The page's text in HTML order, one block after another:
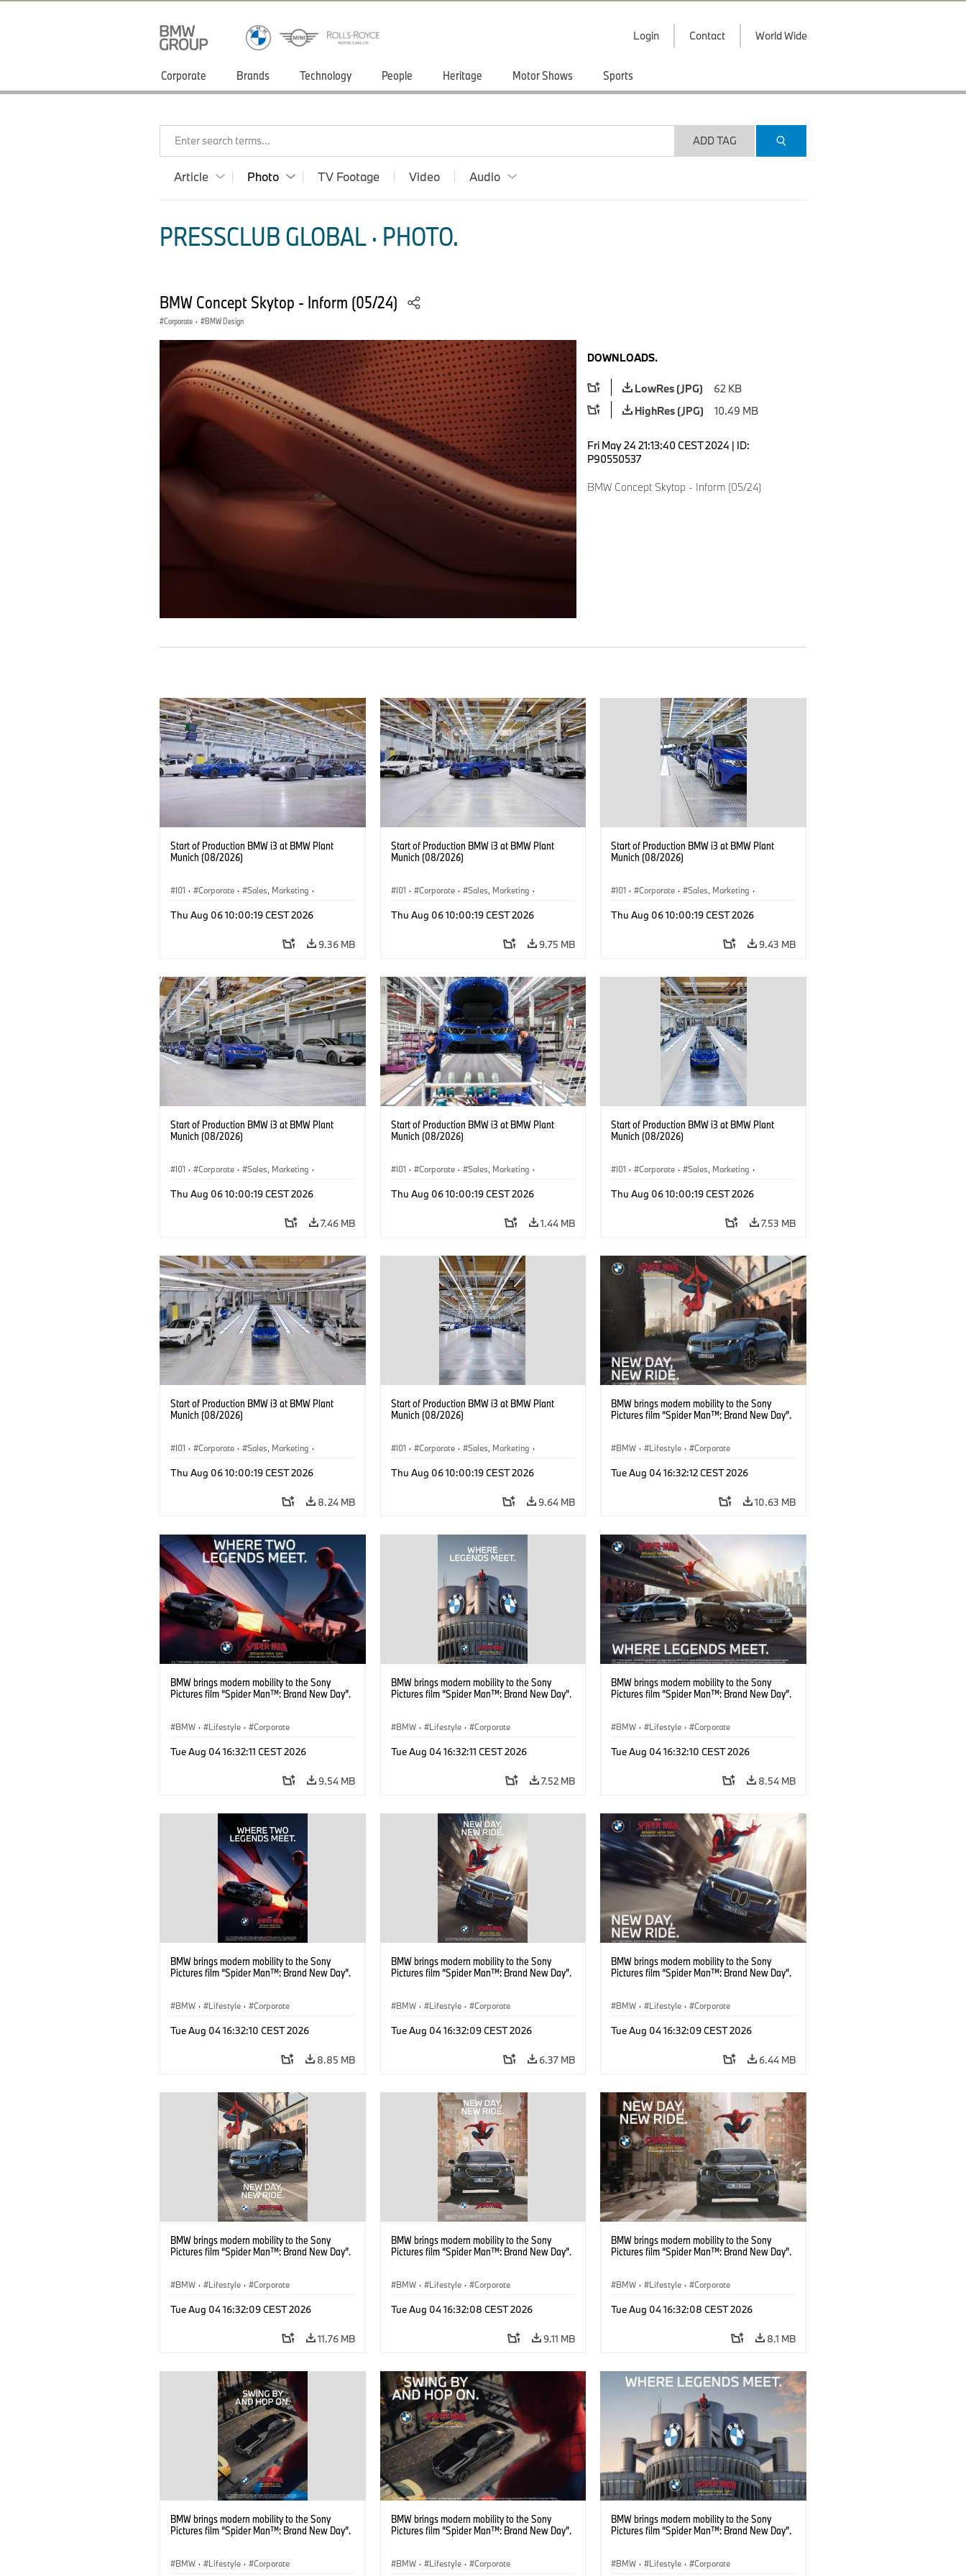
Login Contact World Wide
Corporate Brands Technology People Heritage Motor Shows Sports
Enter search terms... ADD TAG
Article Photo TV Footage Video Audio
PRESSCLUB GLOBAL · PHOTO.
BMW Concept Skytop - Inform (05/24)
Corporate · BMW Design
DOWNLOADS.
LowRes (JPG)
62 KB
HighRes (JPG)
10.49 MB
Fri May 24 21:13:40 CEST 2024 | ID:
P90550537
BMW Concept Skytop - Inform (05/24)
Start of Production BMW i3 at BMW Plant
Munich (08/2026)
I01 · Corporate · Sales, Marketing ·
Thu Aug 06 10:00:19 CEST 2026
9.36 MB
Start of Production BMW i3 at BMW Plant
Munich (08/2026)
I01 · Corporate · Sales, Marketing ·
Thu Aug 06 10:00:19 CEST 2026
9.75 MB
Start of Production BMW i3 at BMW Plant
Munich (08/2026)
I01 · Corporate · Sales, Marketing ·
Thu Aug 06 10:00:19 CEST 2026
9.43 MB
Start of Production BMW i3 at BMW Plant
Munich (08/2026)
I01 · Corporate · Sales, Marketing ·
Thu Aug 06 10:00:19 CEST 2026
7.46 MB
Start of Production BMW i3 at BMW Plant
Munich (08/2026)
I01 · Corporate · Sales, Marketing ·
Thu Aug 06 10:00:19 CEST 2026
1.44 MB
Start of Production BMW i3 at BMW Plant
Munich (08/2026)
I01 · Corporate · Sales, Marketing ·
Thu Aug 06 10:00:19 CEST 2026
7.53 MB
Start of Production BMW i3 at BMW Plant
Munich (08/2026)
I01 · Corporate · Sales, Marketing ·
Thu Aug 06 10:00:19 CEST 2026
8.24 MB
Start of Production BMW i3 at BMW Plant
Munich (08/2026)
I01 · Corporate · Sales, Marketing ·
Thu Aug 06 10:00:19 CEST 2026
9.64 MB
BMW brings modern mobility to the Sony
Pictures film “Spider Man™: Brand New Day”.
BMW · Lifestyle · Corporate
Tue Aug 04 16:32:12 CEST 2026
10.63 MB
BMW brings modern mobility to the Sony
Pictures film “Spider Man™: Brand New Day”.
BMW · Lifestyle · Corporate
Tue Aug 04 16:32:11 CEST 2026
9.54 MB
BMW brings modern mobility to the Sony
Pictures film “Spider Man™: Brand New Day”.
BMW · Lifestyle · Corporate
Tue Aug 04 16:32:11 CEST 2026
7.52 MB
BMW brings modern mobility to the Sony
Pictures film “Spider Man™: Brand New Day”.
BMW · Lifestyle · Corporate
Tue Aug 04 16:32:10 CEST 2026
8.54 MB
BMW brings modern mobility to the Sony
Pictures film “Spider Man™: Brand New Day”.
BMW · Lifestyle · Corporate
Tue Aug 04 16:32:10 CEST 2026
8.85 MB
BMW brings modern mobility to the Sony
Pictures film “Spider Man™: Brand New Day”.
BMW · Lifestyle · Corporate
Tue Aug 04 16:32:09 CEST 2026
6.37 MB
BMW brings modern mobility to the Sony
Pictures film “Spider Man™: Brand New Day”.
BMW · Lifestyle · Corporate
Tue Aug 04 16:32:09 CEST 2026
6.44 MB
BMW brings modern mobility to the Sony
Pictures film “Spider Man™: Brand New Day”.
BMW · Lifestyle · Corporate
Tue Aug 04 16:32:09 CEST 2026
11.76 MB
BMW brings modern mobility to the Sony
Pictures film “Spider Man™: Brand New Day”.
BMW · Lifestyle · Corporate
Tue Aug 04 16:32:08 CEST 2026
9.11 MB
BMW brings modern mobility to the Sony
Pictures film “Spider Man™: Brand New Day”.
BMW · Lifestyle · Corporate
Tue Aug 04 16:32:08 CEST 2026
8.1 MB
BMW brings modern mobility to the Sony
Pictures film “Spider Man™: Brand New Day”.
BMW · Lifestyle · Corporate
BMW brings modern mobility to the Sony
Pictures film “Spider Man™: Brand New Day”.
BMW · Lifestyle · Corporate
BMW brings modern mobility to the Sony
Pictures film “Spider Man™: Brand New Day”.
BMW · Lifestyle · Corporate